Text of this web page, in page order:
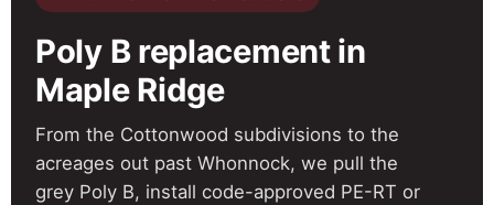
Poly B replacement in
Maple Ridge
From the Cottonwood subdivisions to the
acreages out past Whonnock, we pull the
grey Poly B, install code-approved PE-RT or